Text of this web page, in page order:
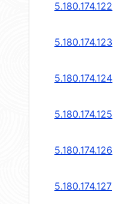
5.180.174.122
5.180.174.123
5.180.174.124
5.180.174.125
5.180.174.126
5.180.174.127